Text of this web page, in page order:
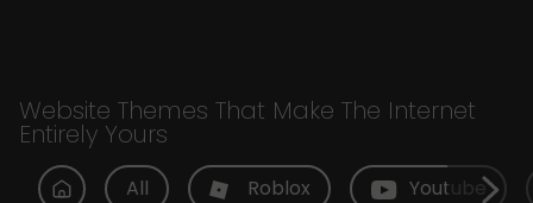
Website Themes That Make The Internet
Entirely Yours
All Roblox Youtube